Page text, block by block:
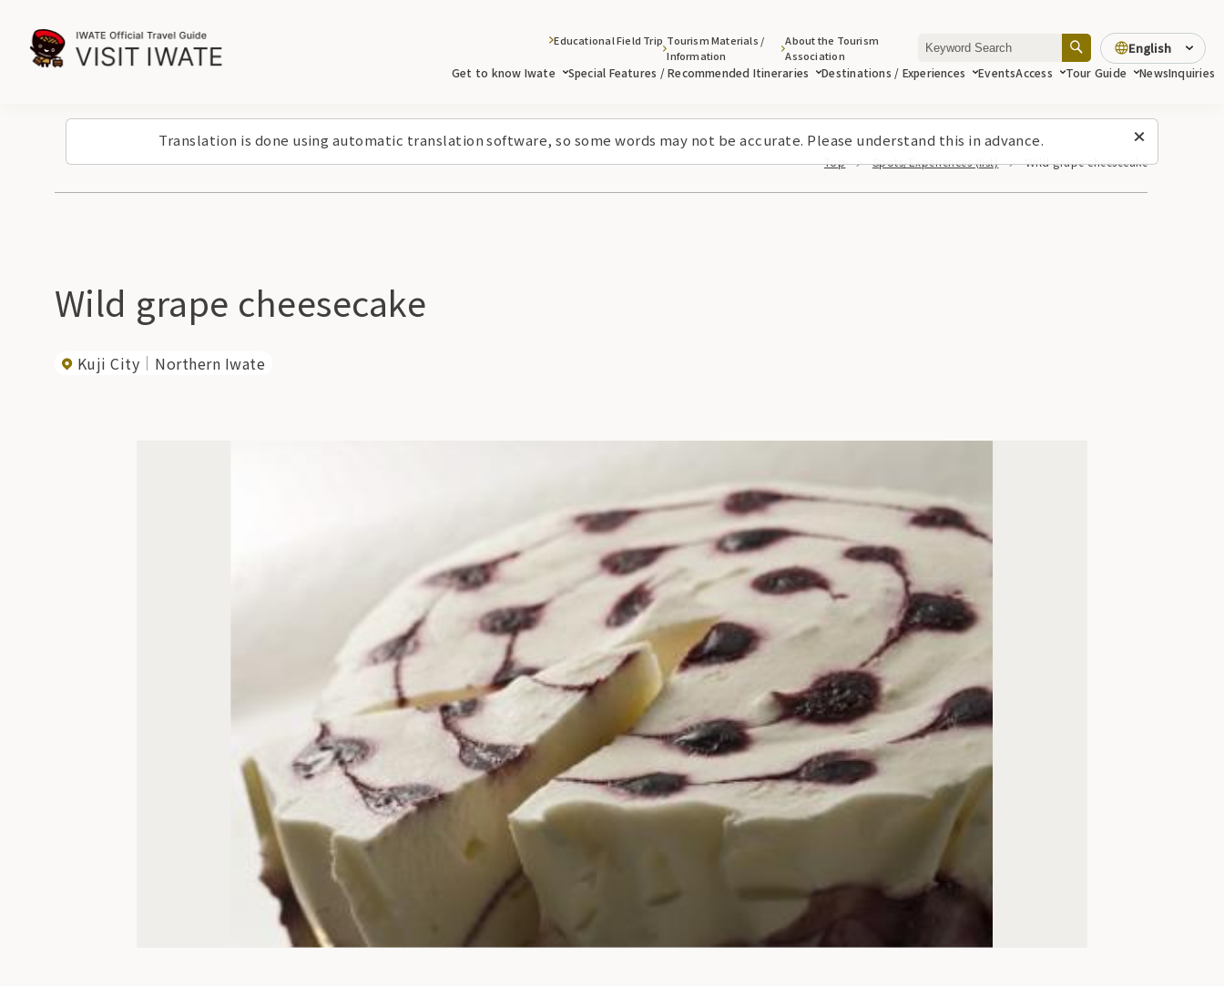
Translation is done using automatic translation software, so some words may not be accurate. Please understand this in advance.
Get to know Iwate Special Features / Recommended Itineraries Destinations / Experiences EventsAccess Tour Guide NewsInquiries
Educational Field Trip Tourism Materials /
Information
About the Tourism
Association
English
Top Spots/Experiences (list) Wild grape cheesecake
Wild grape cheesecake
Kuji City Northern Iwate